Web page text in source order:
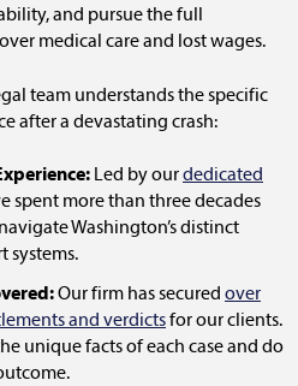
and pursue the full
medical care and lost wages.
team understands the specific
after a devastating crash:
Led by ourdedicated
spent more than three decades
Washington’s distinct
systems.
Our firm has secured over
and verdictsfor our clients.
unique facts of each case and do